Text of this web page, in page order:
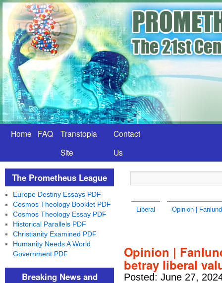
Home FAQ
Transtopia
Site
Contact
Us
Liberal Opinion |
Opinion |
betray liberal
Posted: June 27,
The Prometheus League
Europe Destiny Essays PDF
Cosmos Theology Booklet PDF
Cosmos Theology Essay PDF
Historical Parallels PDF
Christianity Examined PDF
Humanity Needs A World
Government PDF
Breaking News and